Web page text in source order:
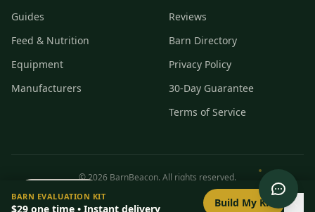
Guides
Feed & Nutrition
Equipment
Manufacturers
Reviews
Barn Directory
Privacy Policy
30-Day Guarantee
Terms of Service
©2026 BarnBeacon. All rights reserved.
0/ 8setup
BARN EVALUATION KIT
$29 one time • Instant delivery Build My Kit